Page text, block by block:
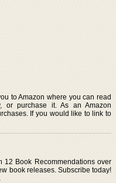
to Amazon where you can read
or purchase it. As an Amazon
If you would like to link to
12 Book Recommendations over
book releases. Subscribe today!
.